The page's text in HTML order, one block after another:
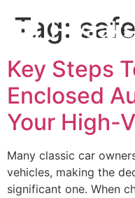
Tag:
Key Steps
Enclosed
Your High-
Many classic car
vehicles, making the
significant one. When